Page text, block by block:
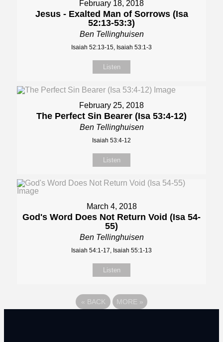
February 18, 2018
Jesus - Exalted Man of Sorrows (Isa
52:13-53:3)
Ben Tellinghuisen
Isaiah 52:13-15, Isaiah 53:1-3
Listen
February 25, 2018
The Perfect Sin Bearer (Isa 53:4-12)
Ben Tellinghuisen
Isaiah 53:4-12
Listen
March 4, 2018
God's Word Does Not Return Void (Isa 54-
55)
Ben Tellinghuisen
Isaiah 54:1-17, Isaiah 55:1-13
Listen
« BACK MORE »